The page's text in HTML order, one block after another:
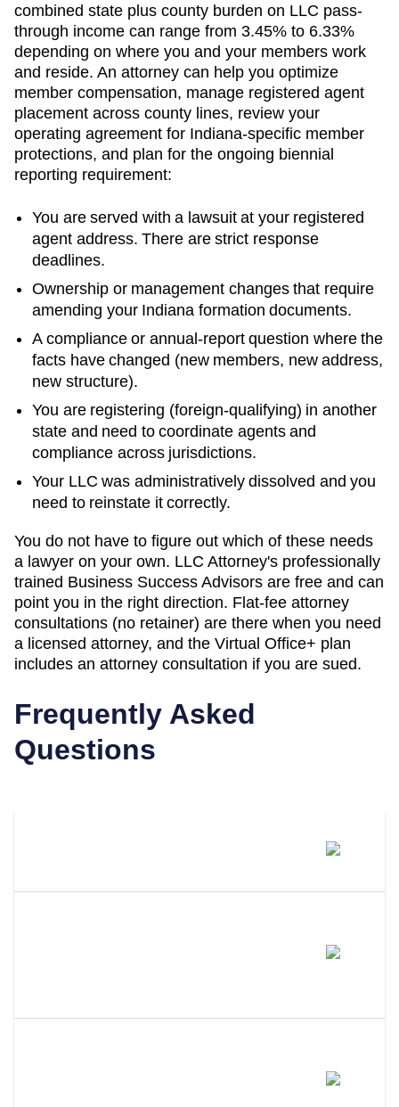
combined state plus county burden on LLC pass-
through income can range from 3.45% to 6.33%
depending on where you and your members work
and reside. An attorney can help you optimize
member compensation, manage registered agent
placement across county lines, review your
operating agreement for Indiana-specific member
protections, and plan for the ongoing biennial
reporting requirement:
You are served with a lawsuit at your registered
agent address. There are strict response
deadlines.
Ownership or management changes that require
amending your Indiana formation documents.
A compliance or annual-report question where the
facts have changed (new members, new address,
new structure).
You are registering (foreign-qualifying) in another
state and need to coordinate agents and
compliance across jurisdictions.
Your LLC was administratively dissolved and you
need to reinstate it correctly.
You do not have to figure out which of these needs
a lawyer on your own. LLC Attorney's professionally
trained Business Success Advisors are free and can
point you in the right direction. Flat-fee attorney
consultations (no retainer) are there when you need
a licensed attorney, and the Virtual Office+ plan
includes an attorney consultation if you are sued.
Frequently Asked
Questions